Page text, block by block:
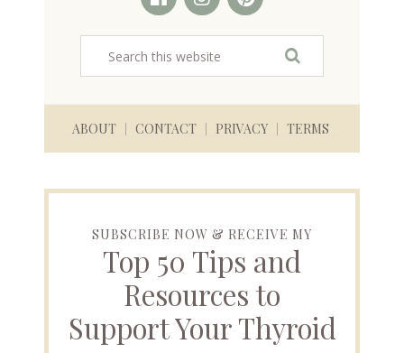
ABOUT CONTACT PRIVACY TERMS
SUBSCRIBE NOW & RECEIVE MY
Top 50 Tips and
Resources to
Support Your Thyroid